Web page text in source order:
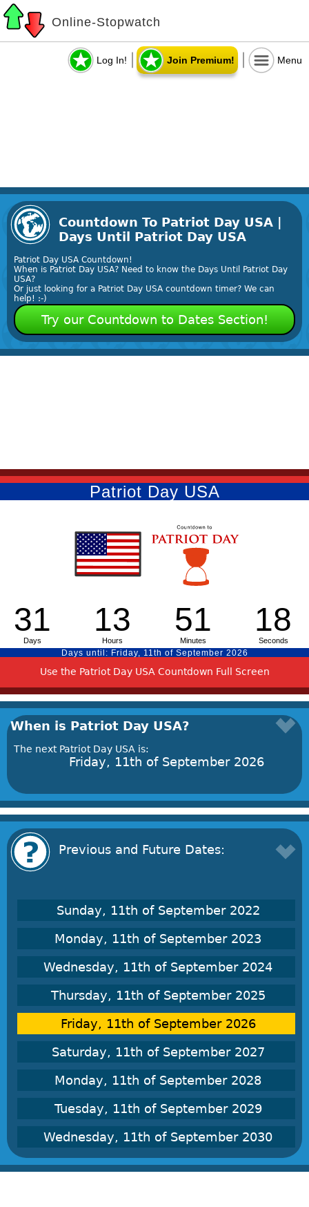
Online-Stopwatch
Log In! Join Premium! Menu
Countdown To Patriot Day USA |
Days Until Patriot Day USA
Patriot Day USA Countdown!
When is Patriot Day USA? Need to know the Days Until Patriot Day
USA?
Or just looking for a Patriot Day USA countdown timer? We can
help! :-)
Try our Countdown to Dates Section!
Use the Patriot Day USA Countdown Full Screen
When is Patriot Day USA?
The next Patriot Day USA is:
Friday, 11th of September 2026
Previous and Future Dates:
Sunday, 11th of September 2022
Monday, 11th of September 2023
Wednesday, 11th of September 2024
Thursday, 11th of September 2025
Friday, 11th of September 2026
Saturday, 11th of September 2027
Monday, 11th of September 2028
Tuesday, 11th of September 2029
Wednesday, 11th of September 2030